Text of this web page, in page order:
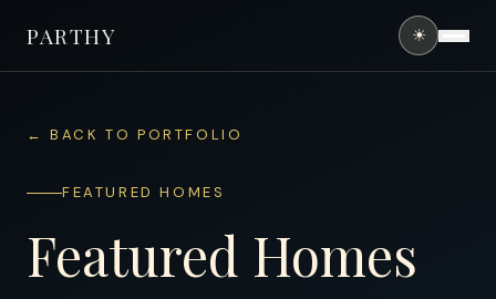
PARTHY ☀
PORTFOLIO
← BACK TO PORTFOLIO
FEATURED HOMES
Featured Homes